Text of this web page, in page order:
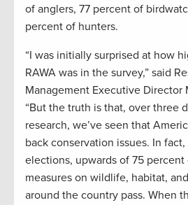
of anglers, 77 percent of
percent of hunters.
“I was initially surprised at how
RAWA was in the survey,” said
Management Executive Director
“But the truth is that, over three
research, we’ve seen that
back conservation issues. In
elections, upwards of 75
measures on wildlife, habitat,
around the country pass. When